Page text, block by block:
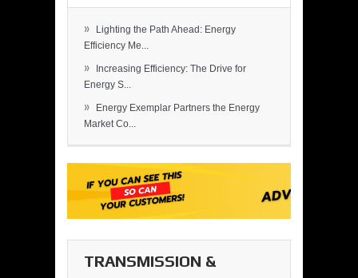
»
Lighting the Path Ahead: Energy
Efficiency Me...
»
Increasing Efficiency: The Drive for
Energy S...
»
Energy Exemplar Partners the Energy
Market Co...
TRANSMISSION &